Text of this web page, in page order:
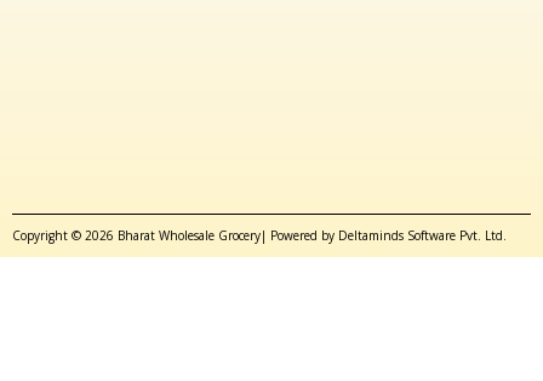
Copyright © 2026 Bharat Wholesale Grocery| Powered by Deltaminds Software Pvt. Ltd.